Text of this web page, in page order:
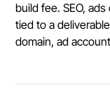
build fee. SEO,
tied to a
domain, ad